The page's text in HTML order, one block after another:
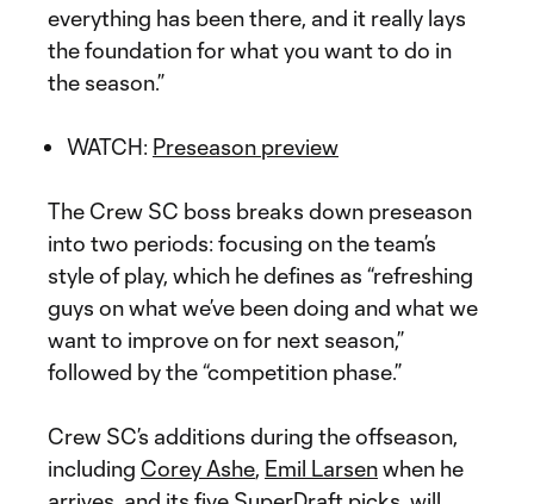
everything has been there, and it really lays
the foundation for what you want to do in
the season.”
WATCH: Preseason preview
The Crew SC boss breaks down preseason
into two periods: focusing on the team’s
style of play, which he defines as “refreshing
guys on what we’ve been doing and what we
want to improve on for next season,”
followed by the “competition phase.”
Crew SC’s additions during the offseason,
including Corey Ashe, Emil Larsenwhen he